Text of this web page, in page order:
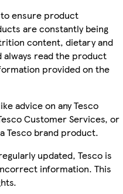
ensure product
are constantly being
content, dietary and
always read the product
provided on the
advice on any Tesco
Customer Services, or
Tesco brand product.
updated, Tesco is
information. This